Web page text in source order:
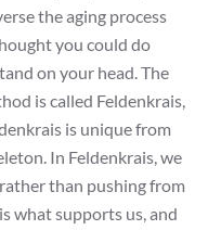
the aging process
you could do
on your head. The
is called Feldenkrais,
is unique from
In Feldenkrais, we
than pushing from
what supports us, and